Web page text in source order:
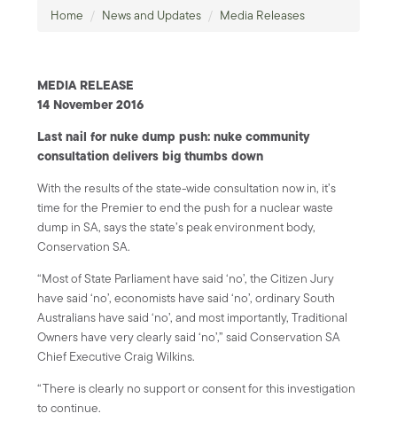
Home / News and Updates / Media Releases
MEDIA RELEASE
14 November 2016
Last nail for nuke dump push: nuke community
consultation delivers big thumbs down
With the results of the state-wide consultation now in, it’s
time for the Premier to end the push for a nuclear waste
dump in SA, says the state’s peak environment body,
Conservation SA.
“Most of State Parliament have said ‘no’, the Citizen Jury
have said ‘no’, economists have said ‘no’, ordinary South
Australians have said ‘no’, and most importantly, Traditional
Owners have very clearly said ‘no’,” said Conservation SA
Chief Executive Craig Wilkins.
“There is clearly no support or consent for this investigation
to continue.